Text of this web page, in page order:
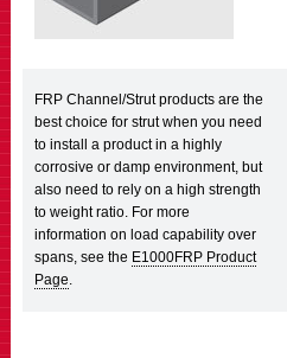
FRP Channel/Strut products are the
best choice for strut when you need
to install a product in a highly
corrosive or damp environment, but
also need to rely on a high strength
to weight ratio. For more
information on load capability over
spans, see the E1000FRP Product
Page.